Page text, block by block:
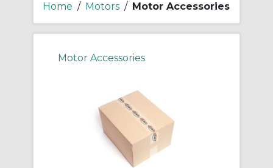
Home / Motors / Motor Accessories
Motor Accessories